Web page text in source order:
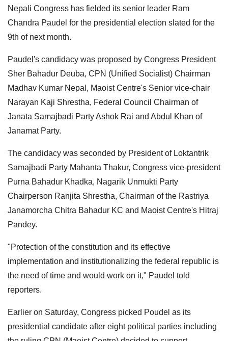
Nepali Congress has fielded its senior leader Ram
Chandra Paudel for the presidential election slated for the
9th of next month.
Paudel's candidacy was proposed by Congress President
Sher Bahadur Deuba, CPN (Unified Socialist) Chairman
Madhav Kumar Nepal, Maoist Centre's Senior vice-chair
Narayan Kaji Shrestha, Federal Council Chairman of
Janata Samajbadi Party Ashok Rai and Abdul Khan of
Janamat Party.
The candidacy was seconded by President of Loktantrik
Samajbadi Party Mahanta Thakur, Congress vice-president
Purna Bahadur Khadka, Nagarik Unmukti Party
Chairperson Ranjita Shrestha, Chairman of the Rastriya
Janamorcha Chitra Bahadur KC and Maoist Centre's Hitraj
Pandey.
"Protection of the constitution and its effective
implementation and institutionalizing the federal republic is
the need of time and would work on it," Paudel told
reporters.
Earlier on Saturday, Congress picked Poudel as its
presidential candidate after eight political parties including